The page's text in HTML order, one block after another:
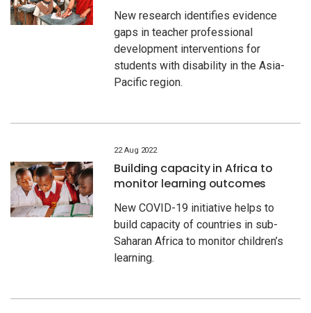
New research identifies evidence
gaps in teacher professional
development interventions for
students with disability in the Asia-
Pacific region.
22 Aug 2022
Building capacity in Africa to
monitor learning outcomes
New COVID-19 initiative helps to
build capacity of countries in sub-
Saharan Africa to monitor children’s
learning.